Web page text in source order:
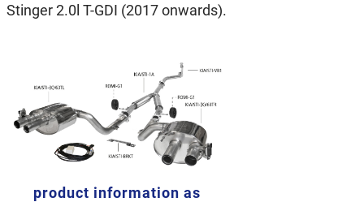
Stinger 2.0l T-GDI (2017 onwards).
product information as